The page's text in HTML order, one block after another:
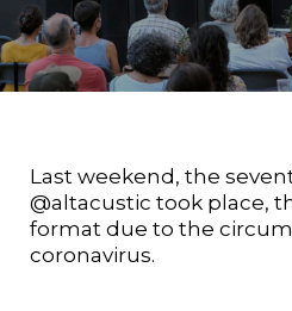
Last weekend, the
@altacustic took place,
format due to the
coronavirus.